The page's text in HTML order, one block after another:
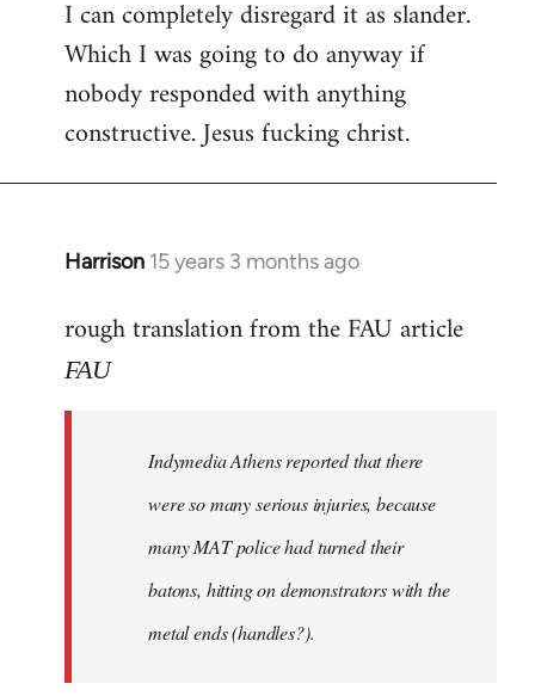
I can completely disregard it as slander.
Which I was going to do anyway if
nobody responded with anything
constructive. Jesus fucking christ.
Harrison 15 years 3 months ago
In
to
Welcome
rough translation from the FAU article
FAU
Indymedia Athens reported that there
were so many serious injuries, because
many MAT police had turned their
batons, hitting on demonstrators with the
metal ends (handles?).